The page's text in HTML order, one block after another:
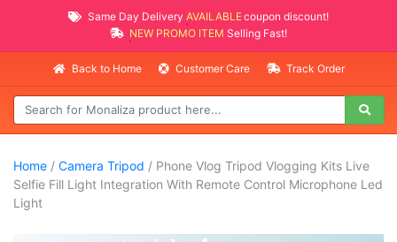
Same Day Delivery AVAILABLE
coupon discount!
NEW PROMO ITEMS
Selling Fast!
Back to Home Customer Care Track Order
Home / Camera Tripod / Phone Vlog Tripod Vlogging Kits Live
Selfie Fill Light Integration With Remote Control Microphone Led
Light